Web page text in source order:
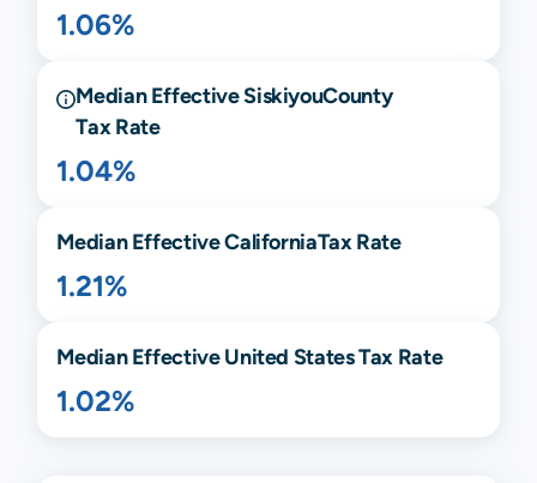
1.06%
Median EffectiveSiskiyouCounty
Tax Rate
1.04%
Median EffectiveCaliforniaTax Rate
1.21%
Median Effective United States Tax Rate
1.02%